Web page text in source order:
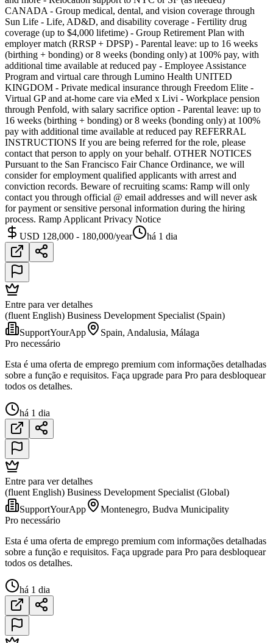
CANADA - Group medical, dental, and vision coverage through
Sun Life - Life, AD&D, and disability coverage - Fertility drug
coverage (up to $4,000 lifetime) - Group Retirement Plan with
employer match (RRSP + DPSP) - Parental leave: up to 16 weeks
(birthing + bonding) or 8 weeks (bonding only) at 100% pay, with
additional time available at reduced pay - Employee Assistance
Program and virtual care through Lumino Health UNITED
KINGDOM - Private medical insurance through Freedom Elite -
Virtual GP and at-home care via eMed x Livi - Workplace pension
through Penfold, with salary sacrifice option - Parental leave: up to
16 weeks (birthing + bonding) or 8 weeks (bonding only) at 100%
pay with additional time available at reduced pay REFERRAL
INSTRUCTIONS If you are being referred for the role, please
contact that person to apply on your behalf. OTHER NOTICES
Pursuant to the San Francisco Fair Chance Ordinance, we will
consider for employment qualified applicants with arrest and
conviction records. Beware of recruiting scams: Ramp will only
contact you through official @ email addresses and will never ask
for payment or sensitive personal information during the hiring
process. Ramp Applicant Privacy Notice
USD 128,000 - 180,000/year
há 1 dia
Entre para ver detalhes
(fluent English) Business Development Specialist (Spain)
SupportYourApp
Spain, Andalusia, Málaga
Pro necessário
Esta é uma oferta de emprego premium com informações detalhadas
sobre a função e requisitos. Faça upgrade para Pro para desbloquear
todos os detalhes.
há 1 dia
Entre para ver detalhes
(fluent English) Business Development Specialist (Global)
SupportYourApp
Montenegro, Budva Municipality
Pro necessário
Esta é uma oferta de emprego premium com informações detalhadas
sobre a função e requisitos. Faça upgrade para Pro para desbloquear
todos os detalhes.
há 1 dia